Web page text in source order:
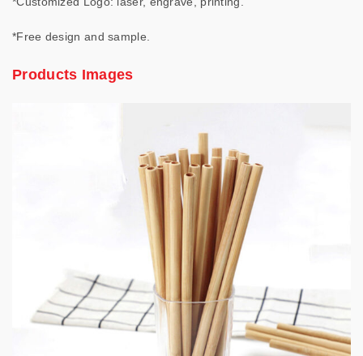
*Free design and sample.
Products Images